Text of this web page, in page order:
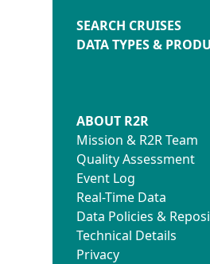
SEARCH CRUISES
DATA TYPES &
ABOUT R2R
Mission & R2R Team
Quality Assessment
Event Log
Real-Time Data
Data Policies &
Technical Details
Privacy